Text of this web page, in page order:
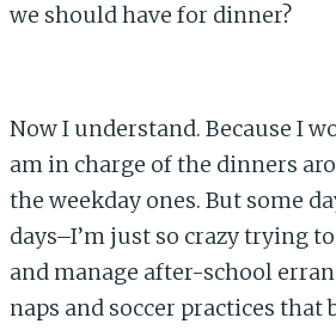
we should have for dinner?
Now I understand. Because I
am in charge of the dinners
the weekday ones. But some
days–I’m just so crazy trying
and manage after-school
naps and soccer practices that